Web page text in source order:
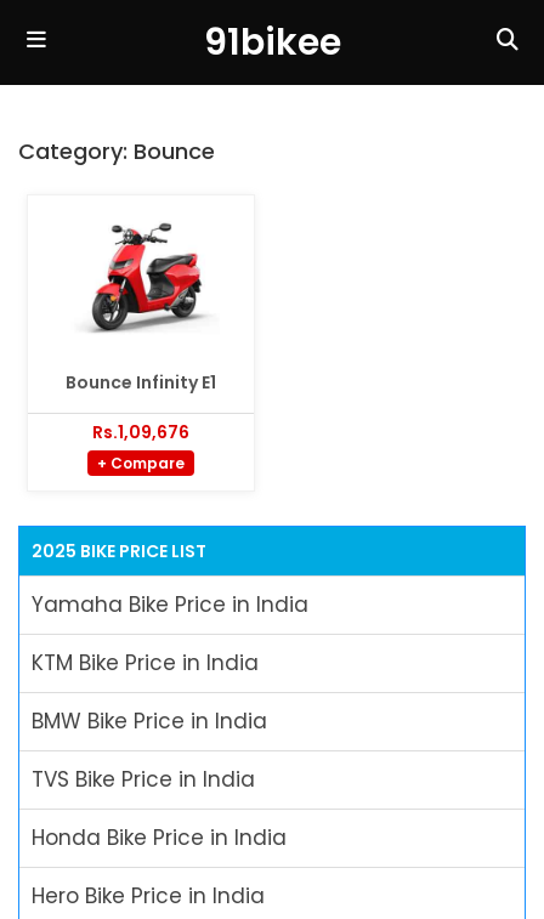
91bikee
Category: Bounce
Bounce Infinity E1
Rs.1,09,676
+ Compare
2025 BIKE PRICE LIST
Yamaha Bike Price in India
KTM Bike Price in India
BMW Bike Price in India
TVS Bike Price in India
Honda Bike Price in India
Hero Bike Price in India